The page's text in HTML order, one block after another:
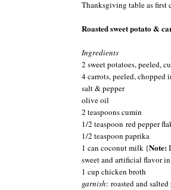
Thanksgiving table as first
Roasted sweet potato &
Ingredients
2 sweet potatoes, peeled,
4 carrots, peeled, chopped
salt & pepper
olive oil
2 teaspoons cumin
1/2 teaspoon red pepper
1/2 teaspoon paprika
1 can coconut milk {Note:
sweet and artificial flavor
1 cup chicken broth
garnish: roasted and